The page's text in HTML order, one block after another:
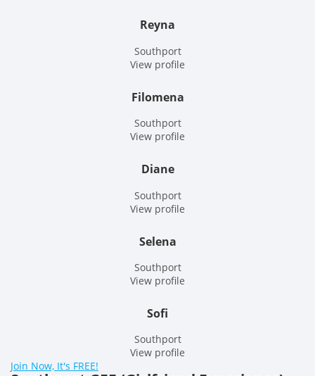
Reyna
Southport
View profile
Filomena
Southport
View profile
Diane
Southport
View profile
Selena
Southport
View profile
Sofi
Southport
View profile
Join Now, It's FREE!